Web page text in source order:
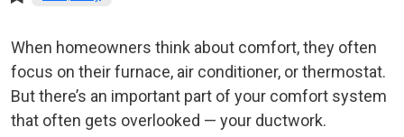
When homeowners think about comfort, they often
focus on their furnace, air conditioner, or thermostat.
But there’s an important part of your comfort system
that often gets overlooked — your ductwork.